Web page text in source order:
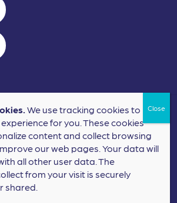
for Children's Grief. EIN: 20-2464043.
Policy
by Elevation Web
We use tracking cookies to
for you. These cookies
content and collect browsing
our web pages. Your data will
all other user data. The
from your visit is securely
shared.